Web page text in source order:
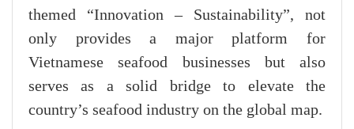
themed “Innovation – Sustainability”, not
only provides a major platform for
Vietnamese seafood businesses but also
serves as a solid bridge to elevate the
country’s seafood industry on the global map.